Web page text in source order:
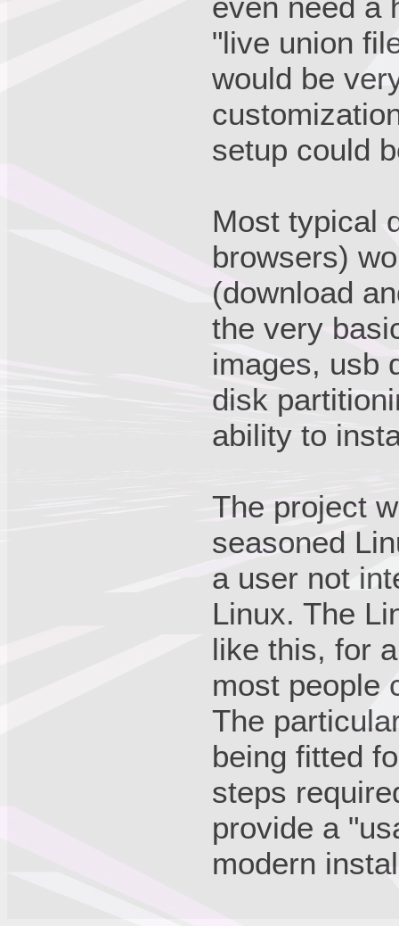
even need a
"live union
would be
setup could
Most typical
browsers)
(download
the very
images, usb
disk
ability to
The project
seasoned
a user not
Linux. The
like this, for
most people
The
being fitted
steps
provide a
modern